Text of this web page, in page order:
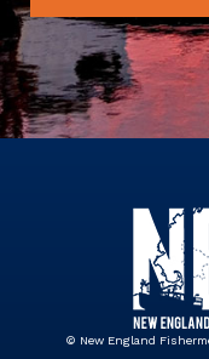
© New England